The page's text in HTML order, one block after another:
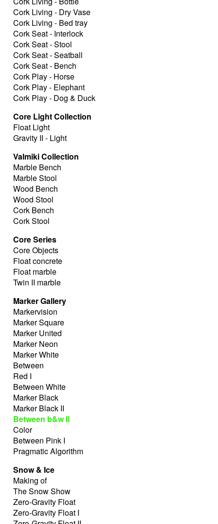
Cork Living - Dry Vase
Cork Living - Bed tray
Cork Seat - Interlock
Cork Seat - Stool
Cork Seat - Seatball
Cork Seat - Bench
Cork Play - Horse
Cork Play - Elephant
Cork Play - Dog & Duck
Core Light Collection
Float Light
Gravity II - Light
Valmiki Collection
Marble Bench
Marble Stool
Wood Bench
Wood Stool
Cork Bench
Cork Stool
Core Series
Core Objects
Float concrete
Float marble
Twin II marble
Marker Gallery
Markervision
Marker Square
Marker United
Marker Neon
Marker White
Between
Red I
Between White
Marker Black
Marker Black II
Between b&w II
Color
Between Pink I
Pragmatic Algorithm
Snow & Ice
Making of
The Snow Show
Zero-Gravity Float
Zero-Gravity Float I